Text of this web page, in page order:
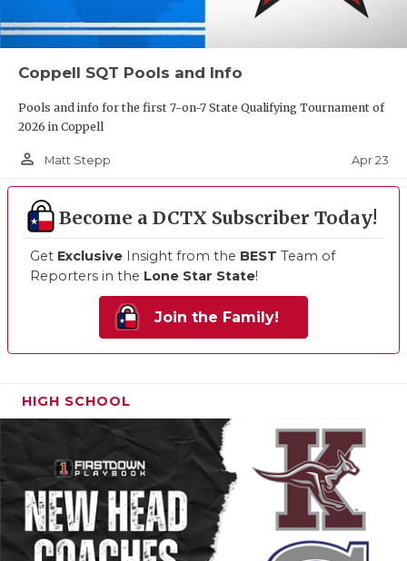
Coppell SQT Pools and Info
Pools and info for the first 7-on-7 State Qualifying Tournament of
2026 in Coppell
person_outline Matt Stepp Apr 23
Become a DCTX Subscriber Today!
Get Exclusive Insight from the BEST Team of
Reporters in the Lone Star State!
Join the Family!
HIGH SCHOOL